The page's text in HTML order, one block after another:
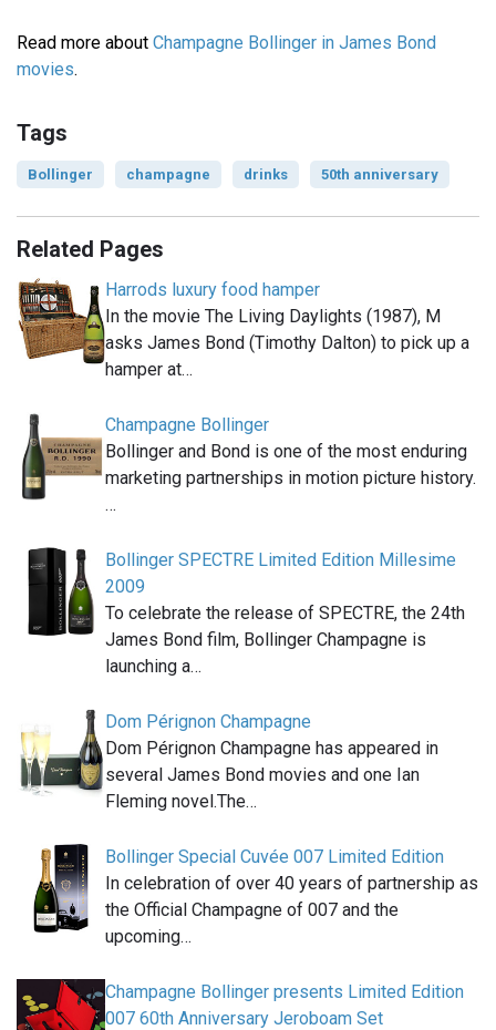
Read more about Champagne Bollinger in James Bond
movies.
Tags
Bollinger champagne drinks 50th anniversary
Related Pages
Harrods luxury food hamper
In the movie The Living Daylights (1987), M
asks James Bond (Timothy Dalton) to pick up a
hamper at…
Champagne Bollinger
Bollinger and Bond is one of the most enduring
marketing partnerships in motion picture history.
…
Bollinger SPECTRE Limited Edition Millesime
2009
To celebrate the release of SPECTRE, the 24th
James Bond film, Bollinger Champagne is
launching a…
Dom Pérignon Champagne
Dom Pérignon Champagne has appeared in
several James Bond movies and one Ian
Fleming novel.The…
Bollinger Special Cuvée 007 Limited Edition
In celebration of over 40 years of partnership as
the Official Champagne of 007 and the
upcoming…
Champagne Bollinger presents Limited Edition
007 60th Anniversary Jeroboam Set